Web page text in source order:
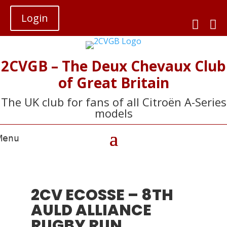
Login 

2CVGB – The Deux Chevaux Club
of Great Britain
The UK club for fans of all Citroën A-Series
models
2CV ECOSSE – 8TH
AULD ALLIANCE